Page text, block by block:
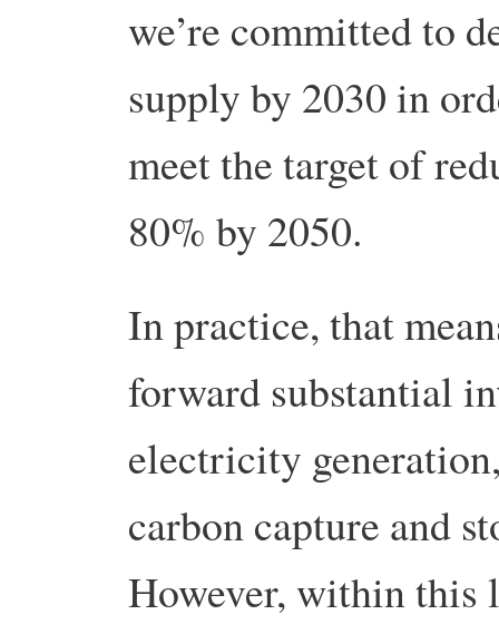
we’re committed to
supply by 2030 in
meet the target of
80% by 2050.
In practice, that
forward substantial
electricity
carbon capture and
However, within this